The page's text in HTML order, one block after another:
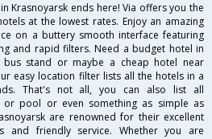
Krasnoyarsk ends here! Via offers you the
at the lowest rates. Enjoy an amazing
on a buttery smooth interface featuring
and rapid filters. Need a budget hotel in
bus stand or maybe a cheap hotel near
easy location filter lists all the hotels in a
That's not all, you can also list all
or pool or even something as simple as
are renowned for their excellent
and friendly service. Whether you are